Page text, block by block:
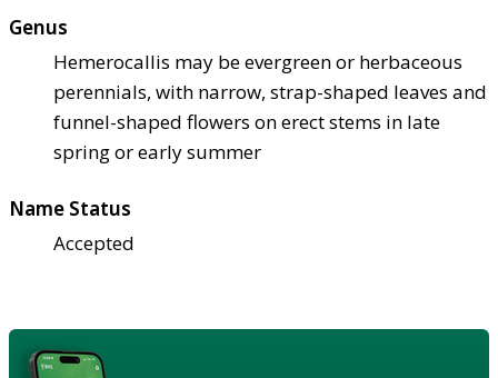
Genus
Hemerocallis may be evergreen or herbaceous
perennials, with narrow, strap-shaped leaves and
funnel-shaped flowers on erect stems in late
spring or early summer
Name Status
Accepted